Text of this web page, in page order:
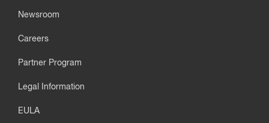
Newsroom
Careers
Partner Program
Legal Information
EULA